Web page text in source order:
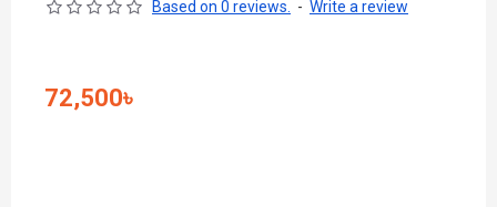
Based on 0 reviews. - Write a review
72,500৳